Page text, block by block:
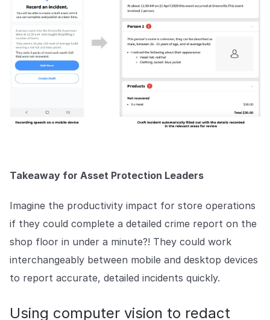
Takeaway for Asset Protection Leaders
Imagine the productivity impact for store operations
if they could complete a detailed crime report on the
shop floor in under a minute?! They could work
interchangeably between mobile and desktop devices
to report accurate, detailed incidents quickly.
Using computer vision to redact